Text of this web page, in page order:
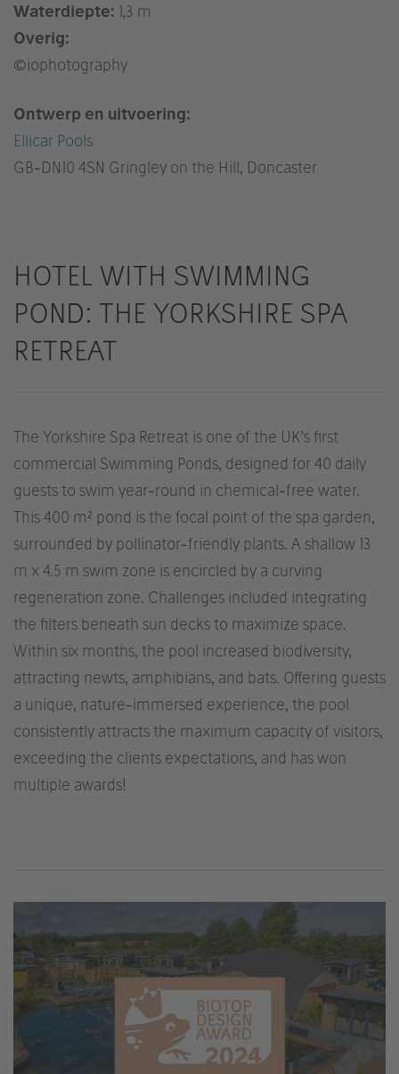
Waterdiepte: 1,3 m
Overig:
©iophotography
Ontwerp en uitvoering:
Ellicar Pools
GB-DN10 4SN Gringley on the Hill, Doncaster
HOTEL WITH SWIMMING
POND: THE YORKSHIRE SPA
RETREAT
The Yorkshire Spa Retreat is one of the UK’s first
commercial Swimming Ponds, designed for 40 daily
guests to swim year-round in chemical-free water.
This 400 m² pond is the focal point of the spa garden,
surrounded by pollinator-friendly plants. A shallow 13
m x 4.5 m swim zone is encircled by a curving
regeneration zone. Challenges included integrating
the filters beneath sun decks to maximize space.
Within six months, the pool increased biodiversity,
attracting newts, amphibians, and bats. Offering guests
a unique, nature-immersed experience, the pool
consistently attracts the maximum capacity of visitors,
exceeding the clients expectations, and has won
multiple awards!